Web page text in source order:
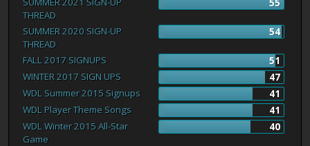
THREAD
55
SUMMER 2020 SIGN-UP
THREAD
54
FALL 2017 SIGNUPS
51
WINTER 2017 SIGN UPS
47
WDL Summer 2015 Signups
41
WDL Player Theme Songs
41
WDL Winter 2015 All-Star
Game
40